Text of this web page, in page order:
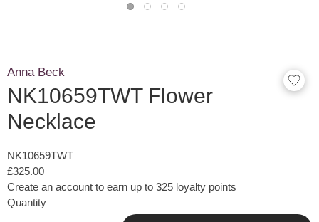
Anna Beck
NK10659TWT Flower
Necklace
NK10659TWT
£325.00
Create an account to earn up to 325 loyalty points
Quantity